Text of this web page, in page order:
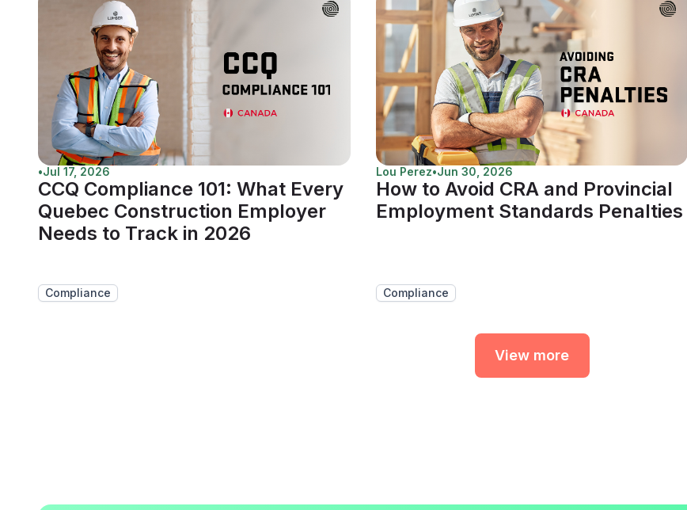
•Jul 17, 2026
CCQ Compliance 101: What Every
Quebec Construction Employer
Needs to Track in 2026
Compliance
Lou Perez•Jun 30, 2026
How to Avoid CRA and Provincial
Employment Standards Penalties
Compliance
View more